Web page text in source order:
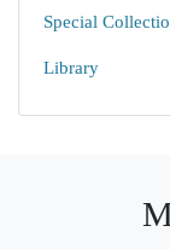
Special
Library